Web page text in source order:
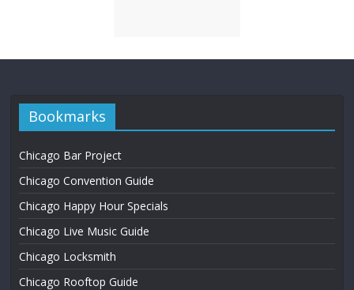
Bookmarks
Chicago Bar Project
Chicago Convention Guide
Chicago Happy Hour Specials
Chicago Live Music Guide
Chicago Locksmith
Chicago Rooftop Guide